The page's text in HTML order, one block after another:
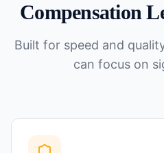
Compensation
Built for speed and
can focus on